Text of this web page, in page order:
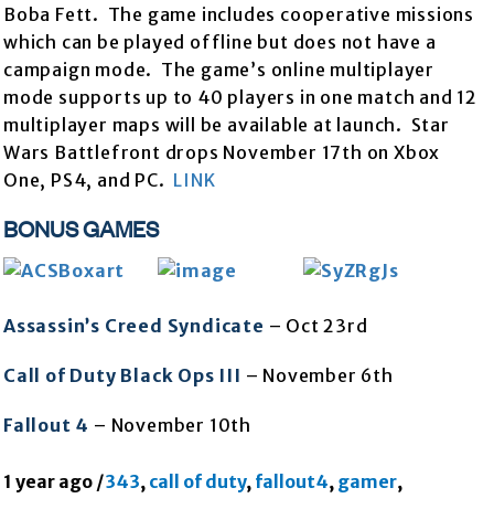
Boba Fett. The game includes cooperative missions
which can be played offline but does not have a
campaign mode. The game’s online multiplayer
mode supports up to 40 players in one match and 12
multiplayer maps will be available at launch. Star
Wars Battlefront drops November 17th on Xbox
One, PS4, and PC. LINK
BONUS GAMES
Assassin’s Creed Syndicate – Oct 23rd
Call of Duty Black Ops III – November 6th
Fallout 4 – November 10th
1 year ago /343, call of duty, fallout4, gamer,